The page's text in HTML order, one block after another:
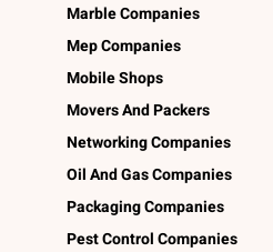
Marble Companies
Mep Companies
Mobile Shops
Movers And Packers
Networking Companies
Oil And Gas Companies
Packaging Companies
Pest Control Companies